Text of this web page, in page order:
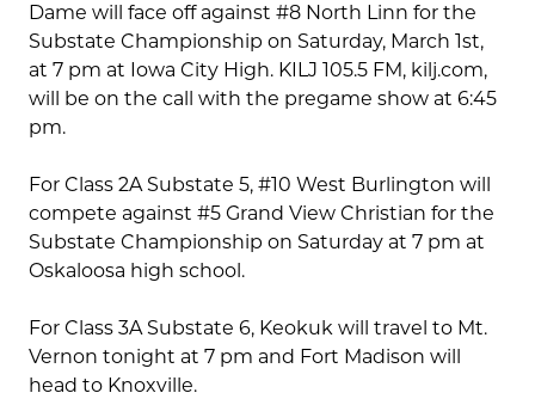
Dame will face off against #8 North Linn for the
Substate Championship on Saturday, March 1st,
at 7 pm at Iowa City High. KILJ 105.5 FM, kilj.com,
will be on the call with the pregame show at 6:45
pm.
For Class 2A Substate 5, #10 West Burlington will
compete against #5 Grand View Christian for the
Substate Championship on Saturday at 7 pm at
Oskaloosa high school.
For Class 3A Substate 6, Keokuk will travel to Mt.
Vernon tonight at 7 pm and Fort Madison will
head to Knoxville.